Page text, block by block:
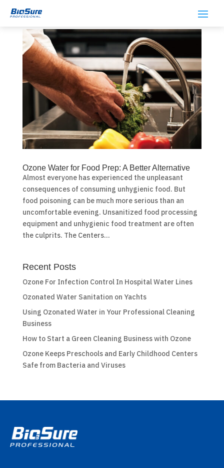
Ozone Water for Food Prep: A Better Alternative
Almost everyone has experienced the unpleasant
consequences of consuming unhygienic food. But
food poisoning can be much more serious than an
uncomfortable evening. Unsanitized food processing
equipment and unhygienic food treatment are often
the culprits. The Centers...
Recent Posts
Ozone For Infection Control In Hospital Water Lines
Ozonated Water Sanitation on Yachts
Using Ozonated Water in Your Professional Cleaning
Business
How to Start a Green Cleaning Business with Ozone
Ozone Keeps Preschools and Early Childhood Centers
Safe from Bacteria and Viruses